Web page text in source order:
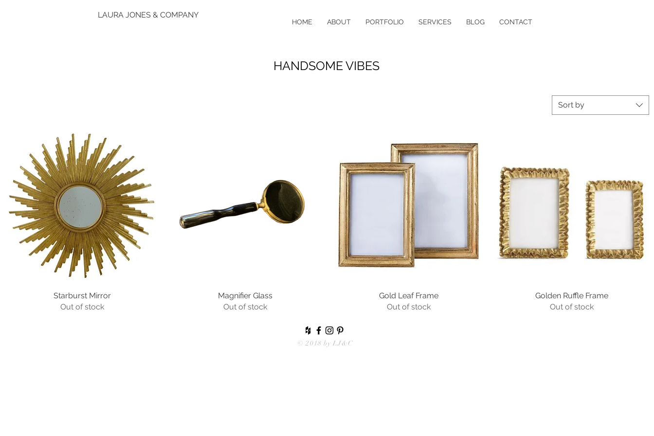
LAURA JONES & COMPANY
HOME ABOUT PORTFOLIO SERVICES BLOG CONTACT
HANDSOME VIBES
Sort by
Quick View
Starburst Mirror
Out of stock
Quick View
Magnifier Glass
Out of stock
Quick View
Gold Leaf Frame
Out of stock
Quick View
Golden Ruffle Frame
Out of stock
© 2018 byLJ&C